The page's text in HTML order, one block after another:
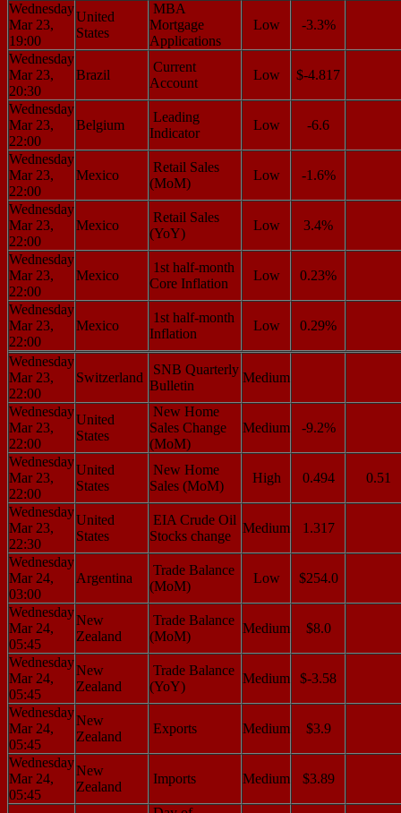
Wednesday
Mar 23,
19:00
United
States
MBA
Mortgage
Applications
Low -3.3%
Wednesday
Mar 23,
20:30
Brazil
Current
Account
Low $-4.817
Wednesday
Mar 23,
22:00
Belgium
Leading
Indicator
Low -6.6
Wednesday
Mar 23,
22:00
Mexico
Retail Sales
(MoM)
Low -1.6%
Wednesday
Mar 23,
22:00
Mexico
Retail Sales
(YoY)
Low 3.4%
Wednesday
Mar 23,
22:00
Mexico
1st half-month
Core Inflation
Low 0.23%
Wednesday
Mar 23,
22:00
Mexico
1st half-month
Inflation
Low 0.29%
Wednesday
Mar 23,
22:00
Switzerland
SNB Quarterly
Bulletin
Medium
Wednesday
Mar 23,
22:00
United
States
New Home
Sales Change
(MoM)
Medium -9.2%
Wednesday
Mar 23,
22:00
United
States
New Home
Sales (MoM)
High 0.494 0.51
Wednesday
Mar 23,
22:30
United
States
EIA Crude Oil
Stocks change
Medium 1.317
Wednesday
Mar 24,
03:00
Argentina
Trade Balance
(MoM)
Low $254.0
Wednesday
Mar 24,
05:45
New
Zealand
Trade Balance
(MoM)
Medium $8.0
Wednesday
Mar 24,
05:45
New
Zealand
Trade Balance
(YoY)
Medium $-3.58
Wednesday
Mar 24,
05:45
New
Zealand
Exports Medium $3.9
Wednesday
Mar 24,
05:45
New
Zealand
Imports Medium $3.89